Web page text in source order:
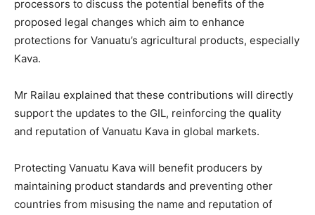
processors to discuss the potential benefits of the
proposed legal changes which aim to enhance
protections for Vanuatu’s agricultural products, especially
Kava.
Mr Railau explained that these contributions will directly
support the updates to the GIL, reinforcing the quality
and reputation of Vanuatu Kava in global markets.
Protecting Vanuatu Kava will benefit producers by
maintaining product standards and preventing other
countries from misusing the name and reputation of